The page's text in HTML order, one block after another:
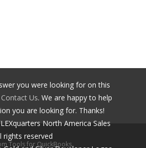
you were looking for on this
Contact Us. We are happy to help
you are looking for. Thanks!
North America Sales
rights reserved
Tools for QuickBooks